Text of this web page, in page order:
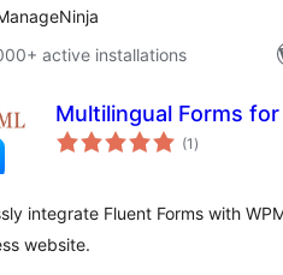
active installations
Multilingual Forms
(1 sumaj
pritaksoj
)
integrate Fluent Forms with
website.